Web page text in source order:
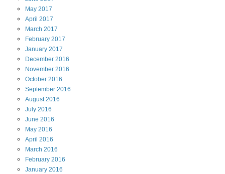
May 2017
April 2017
March 2017
February 2017
January 2017
December 2016
November 2016
October 2016
September 2016
August2016
July 2016
June 2016
May 2016
April 2016
March 2016
February 2016
January 2016